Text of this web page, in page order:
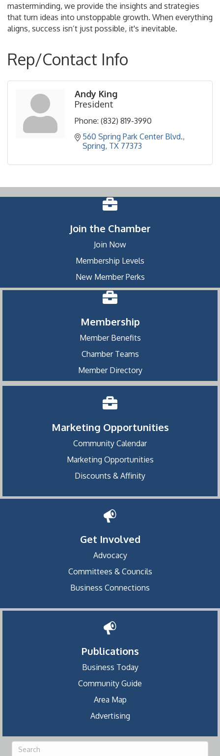
masterminding, we provide the insights and strategies
that turn ideas into unstoppable growth. When everything
aligns, success isn’t just possible, it's inevitable.
Rep/Contact Info
Andy King
President
Phone: (832) 819-3990
560 Spring Park Center Blvd.
Spring TX 77373
Join the Chamber
Join Now
Membership Levels
New Member Perks
Membership
Member Benefits
Chamber Teams
Member Directory
Marketing Opportunities
Community Calendar
Marketing Opportunities
Discounts & Affinity
Get Involved
Advocacy
Committees & Councils
Business Connections
Publications
Business Today
Community Guide
Area Map
Advertising